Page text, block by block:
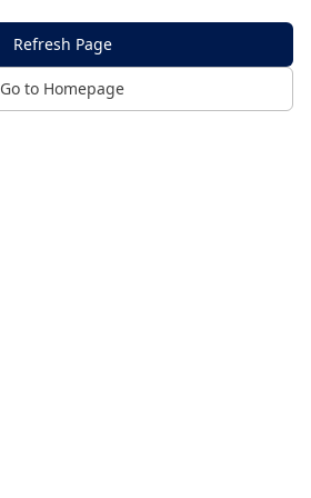
Refresh Page
Go to Homepage